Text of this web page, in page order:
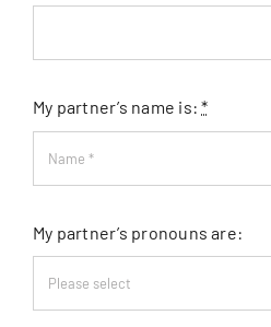
My partner’s name is:*
My partner’s pronouns are: